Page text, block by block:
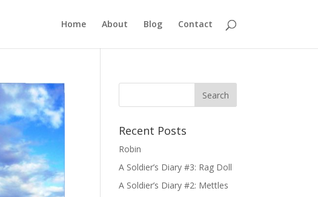
Home About Blog Contact
Recent Posts
Robin
A Soldier’s Diary #3: Rag Doll
A Soldier’s Diary #2: Mettles